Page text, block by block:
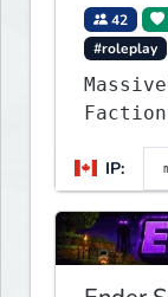
42
#roleplay
IP: